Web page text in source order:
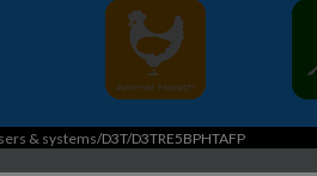
& systems/D3T/D3TRE5BPHTAFP